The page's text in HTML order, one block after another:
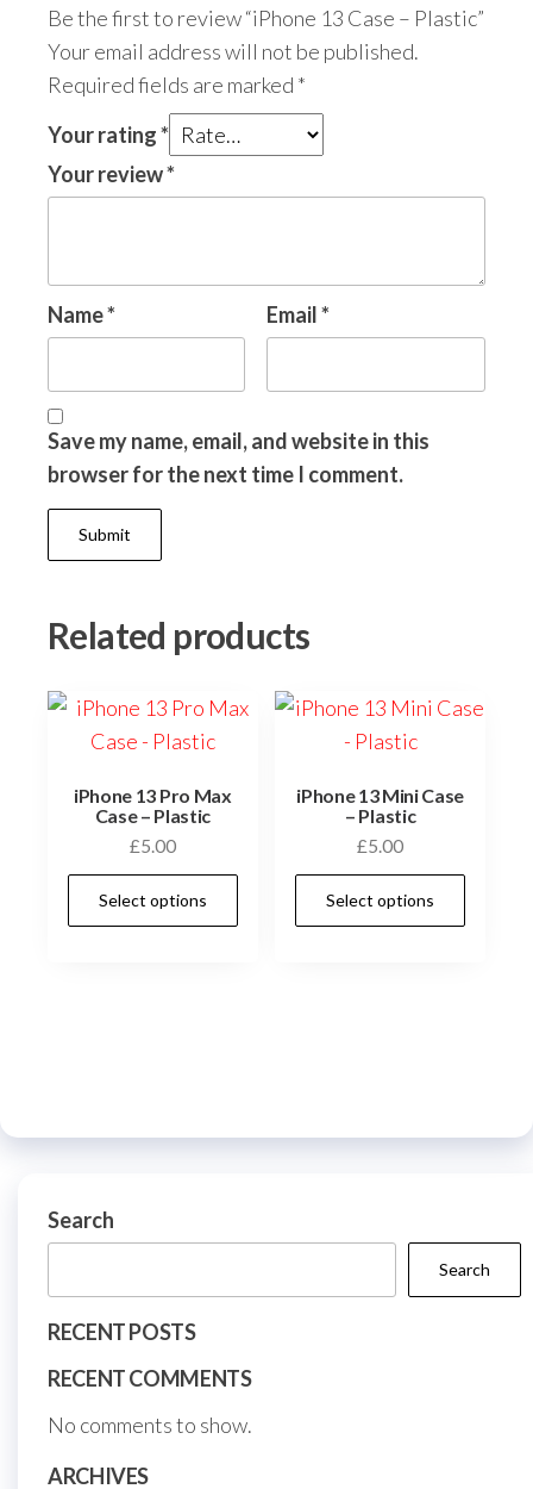
Be the first to review “iPhone 13 Case – Plastic”
Your email address will not be published.
Required fields are marked *
Your rating*
Your review*
Name* Email*
Save my name, email, and website in this
browser for the next time I comment.
Related products
iPhone 13 Pro Max
Case – Plastic
£5.00
Select options
the
iPhone 13 Mini Case
– Plastic
£5.00
Select options
the
Search
Search
RECENT POSTS
RECENT COMMENTS
No comments to show.
ARCHIVES